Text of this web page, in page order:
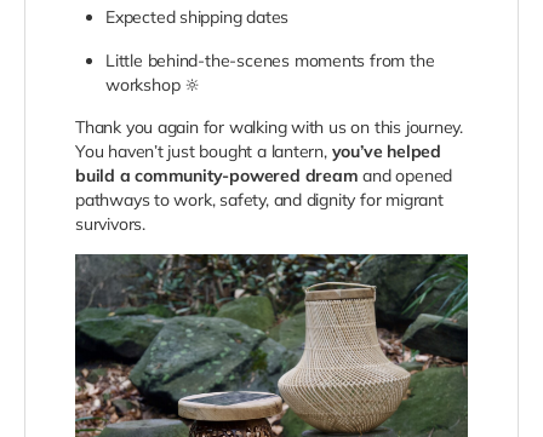
Expected shipping dates
Little behind-the-scenes moments from the
workshop 🔆
Thank you again for walking with us on this journey.
You haven’t just bought a lantern, you’ve helped
build a community-powered dream and opened
pathways to work, safety, and dignity for migrant
survivors.